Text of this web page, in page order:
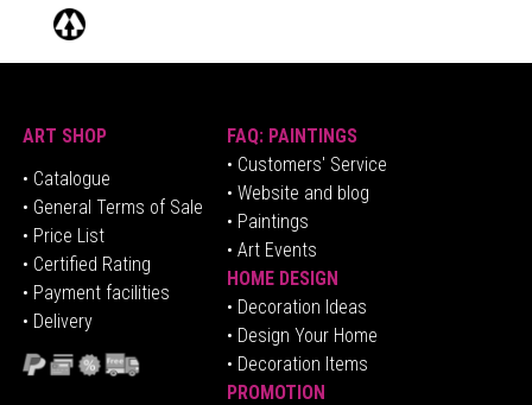
ART SHOP
• Catalogue
• General Terms of Sale
• Price List
• Certified Rating
• Payment facilities
• Delivery
FAQ: PAINTINGS
• Customers' Service
• Website and blog
• Paintings
• Art Events
HOME DESIGN
• Decoration Ideas
• Design Your Home
• Decoration Items
PROMOTION